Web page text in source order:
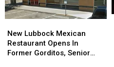
Lubbock
Mexican
Restaurant
New Lubbock Mexican
Restaurant Opens In
Former Gorditos, Senior
Lubbock
Mexican
Restaurant